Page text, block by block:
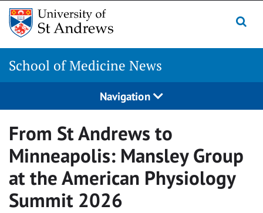
Skip
content
School of Medicine News
Navigation
From St Andrews to
Minneapolis: Mansley Group
at the American Physiology
Summit 2026